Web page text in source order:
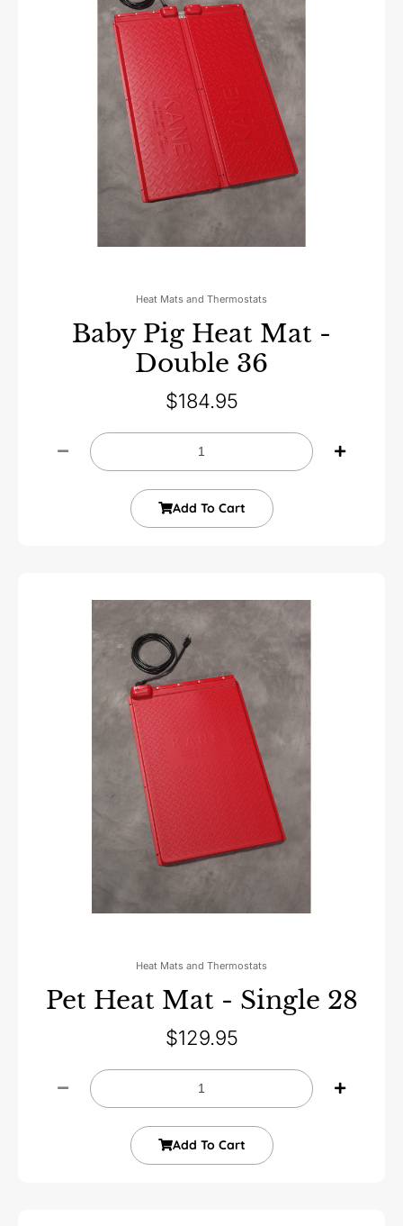
Heat Mats and Thermostats
Baby Pig Heat Mat -
Double 36
$184.95
Add To Cart
Heat Mats and Thermostats
Pet Heat Mat - Single 28
$129.95
Add To Cart